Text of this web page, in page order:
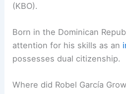
(KBO).
Born in the Dominican
attention for his skills as an
possesses dual citizenship.
Where did Robel García